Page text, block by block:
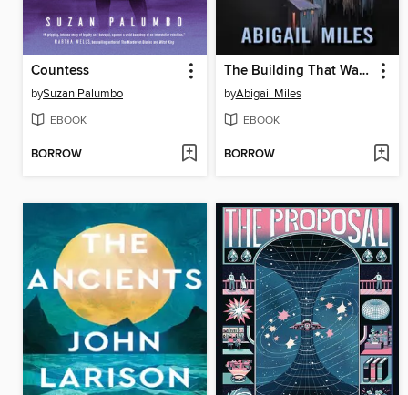
Countess
bySuzan Palumbo
EBOOK
BORROW
The Building That Wasn't
byAbigail Miles
EBOOK
BORROW